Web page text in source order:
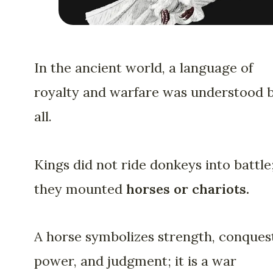
In the ancient world, a language of
royalty and warfare was understood
all.
Kings did not ride donkeys into
they mounted horses or chariots.
A horse symbolizes strength,
power, and judgment; it is a war